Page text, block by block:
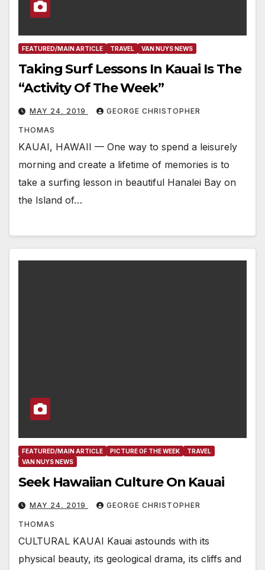
FEATURED/MAIN ARTICLE TRAVEL VAN NUYS NEWS
Taking Surf Lessons In Kauai Is The
“Activity Of The Week”
MAY 24, 2019 GEORGE CHRISTOPHER
THOMAS
KAUAI, HAWAII — One way to spend a leisurely
morning and create a lifetime of memories is to
take a surfing lesson in beautiful Hanalei Bay on
the Island of…
FEATURED/MAIN ARTICLE PICTURE OF THE WEEK
TRAVEL
VAN NUYS NEWS
Seek Hawaiian Culture On Kauai
MAY 24, 2019 GEORGE CHRISTOPHER
THOMAS
CULTURAL KAUAI Kauai astounds with its
physical beauty, its geological drama, its cliffs and